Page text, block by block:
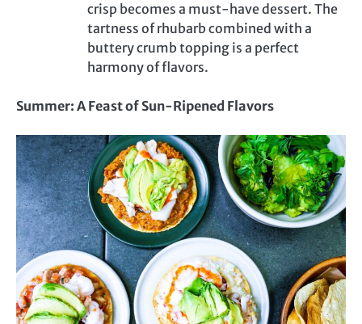
crisp becomes a must-have dessert. The
tartness of rhubarb combined with a
buttery crumb topping is a perfect
harmony of flavors.
Summer: A Feast of Sun-Ripened Flavors